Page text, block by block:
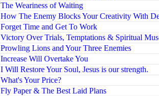
The Weariness of Waiting
How The Enemy Blocks Your Creativity With
Forget Time and Get To Work
Victory Over Trials, Temptations & Spiritual
Prowling Lions and Your Three Enemies
Increase Will Overtake You
I Will Restore Your Soul, Jesus is our strength.
What's Your Price?
Fly Paper & The Best Laid Plans